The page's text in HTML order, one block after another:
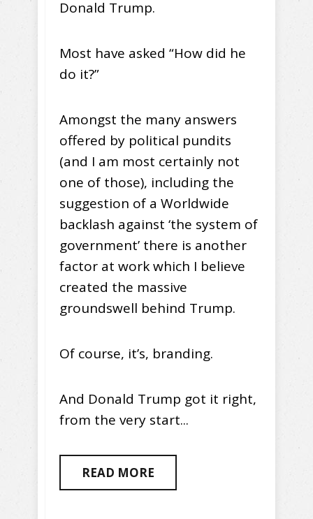
Donald Trump.
Most have asked “How did he
do it?”
Amongst the many answers
offered by political pundits
(and I am most certainly not
one of those), including the
suggestion of a Worldwide
backlash against ‘the system of
government’ there is another
factor at work which I believe
created the massive
groundswell behind Trump.
Of course, it’s, branding.
And Donald Trump got it right,
from the very start...
READ MORE